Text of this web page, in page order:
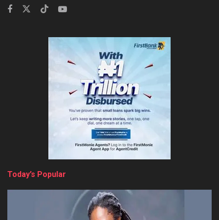
Today’s Popular